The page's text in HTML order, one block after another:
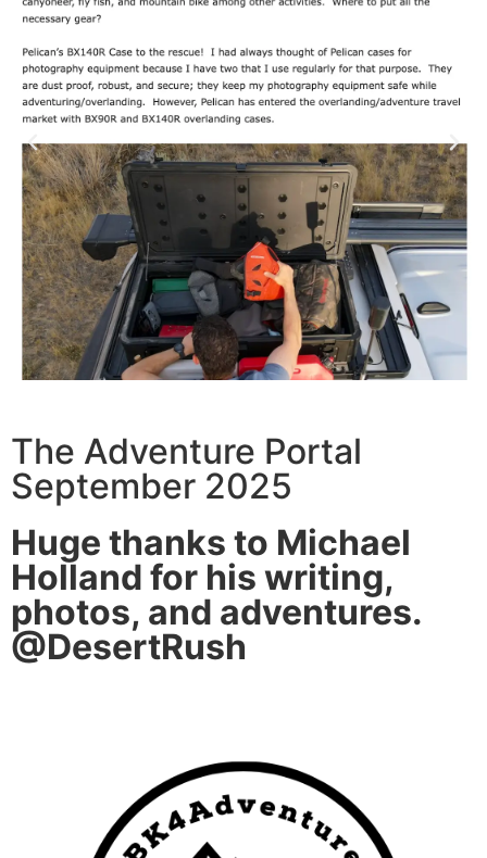
The Adventure Portal
September 2025
Huge thanks to Michael
Holland for his writing,
photos, and adventures.
@DesertRush